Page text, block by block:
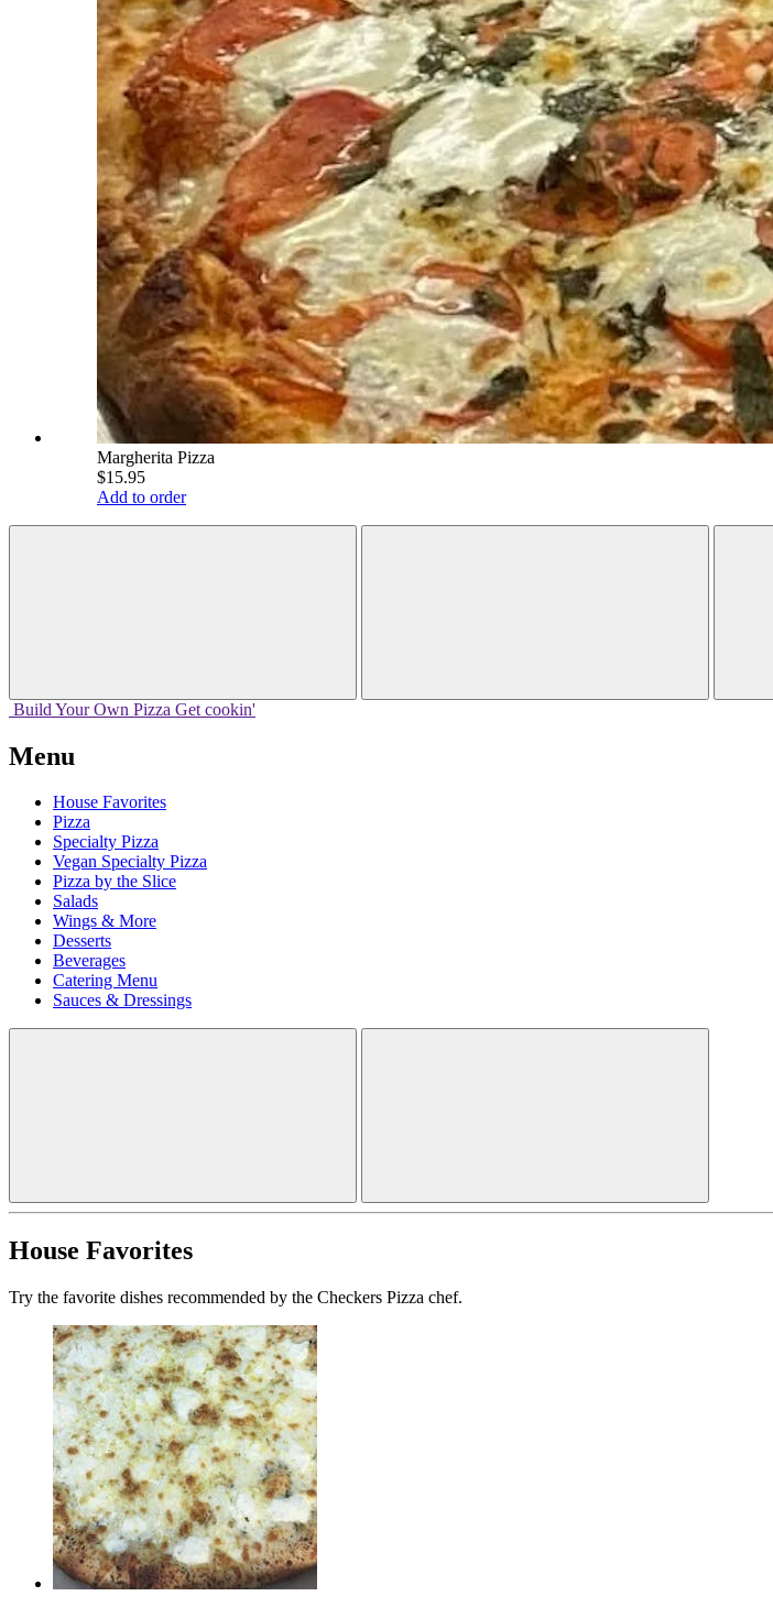
Margherita Pizza
$15.95
Add to order
Build Your Own Pizza Get cookin'
Menu
House Favorites
Pizza
Specialty Pizza
Vegan Specialty Pizza
Pizza by the Slice
Salads
Wings & More
Desserts
Beverages
Catering Menu
Sauces & Dressings
House Favorites
Try the favorite dishes recommended by the Checkers Pizza chef.